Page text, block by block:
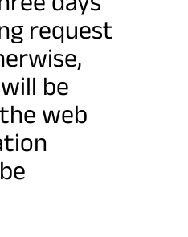
request
be
web